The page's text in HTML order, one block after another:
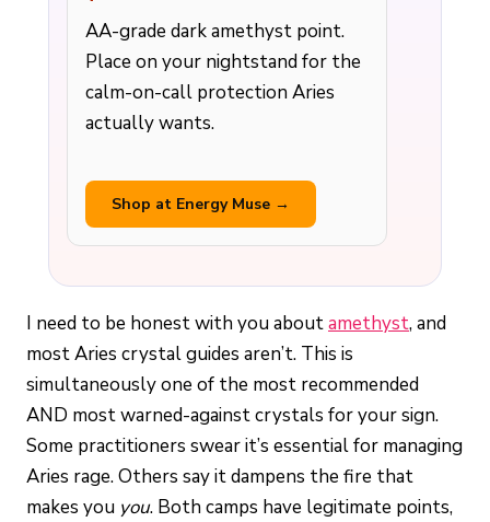
AA-grade dark amethyst point.
Place on your nightstand for the
calm-on-call protection Aries
actually wants.
Shop at Energy Muse →
I need to be honest with you aboutamethyst, and
most Aries crystal guides aren’t. This is
simultaneously one of the most recommended
AND most warned-against crystals for your sign.
Some practitioners swear it’s essential for managing
Aries rage. Others say it dampens the fire that
makes you you. Both camps have legitimate points,